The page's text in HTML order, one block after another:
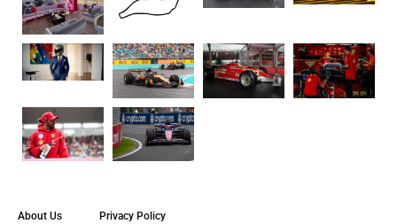
About Us Privacy Policy